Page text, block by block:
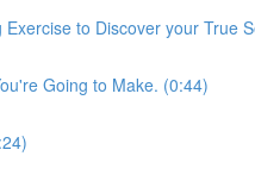
to Discover your True
Going to Make. (0:44)